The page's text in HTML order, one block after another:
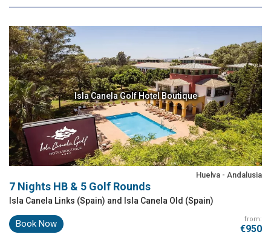
Isla Canela Golf Hotel Boutique
Huelva - Andalusia
7 Nights HB & 5 Golf Rounds
Isla Canela Links (Spain) and Isla Canela Old (Spain)
Book Now from:
€950